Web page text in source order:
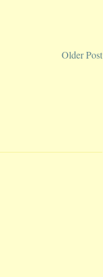
Older Post